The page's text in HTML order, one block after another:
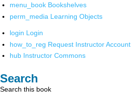
menu_book Bookshelves
perm_media Learning Objects
login Login
how_to_reg Request Instructor Account
hub Instructor Commons
Search
Search this book